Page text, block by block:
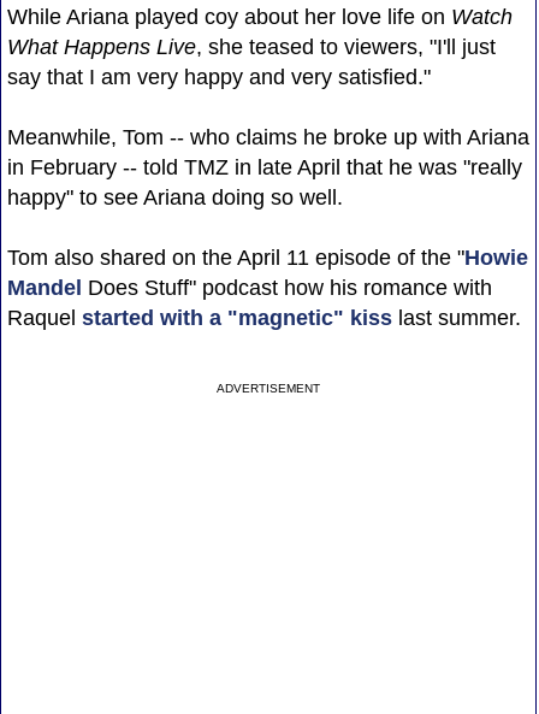
While Ariana played coy about her love life on Watch
What Happens Live, she teased to viewers, "I'll just
say that I am very happy and very satisfied."
Meanwhile, Tom -- who claims he broke up with Ariana
in February -- told TMZ in late April that he was "really
happy" to see Ariana doing so well.
Tom also shared on the April 11 episode of the "Howie
Mandel Does Stuff" podcast how his romance with
Raquel started with a "magnetic" kisslast summer.
ADVERTISEMENT